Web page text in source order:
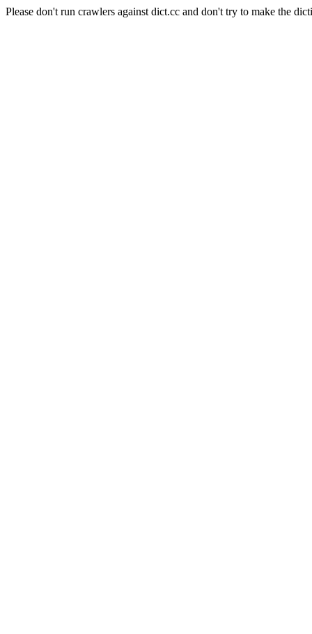
Please don't run crawlers against dict.cc and don't try to make the